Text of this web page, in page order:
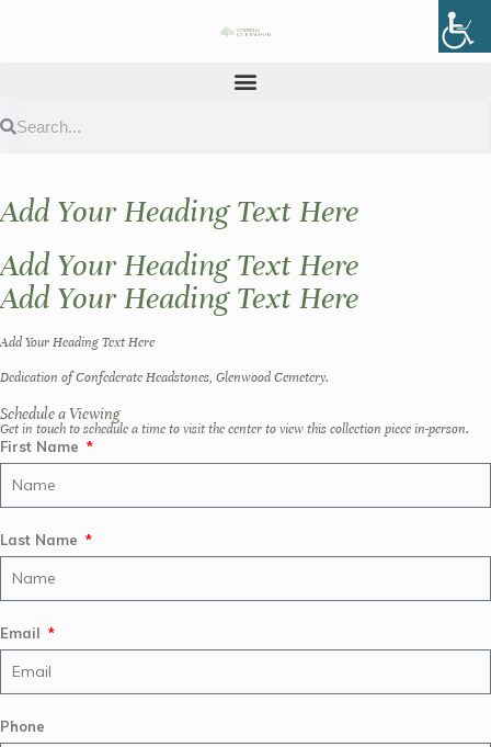
Add Your Heading Text Here
Add Your Heading Text Here
Add Your Heading Text Here
Add Your Heading Text Here
Dedication of Confederate Headstones, Glenwood Cemetery.
Schedule a Viewing
Get in touch to schedule a time to visit the center to view this collection piece in-person.
First Name
Last Name
Email
Phone